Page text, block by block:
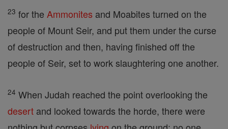
23 for the Ammonites and Moabites turned on the
people of Mount Seir, and put them under the curse
of destruction and then, having finished off the
people of Seir, set to work slaughtering one another.
24 When Judah reached the point overlooking the
desert and looked towards the horde, there were